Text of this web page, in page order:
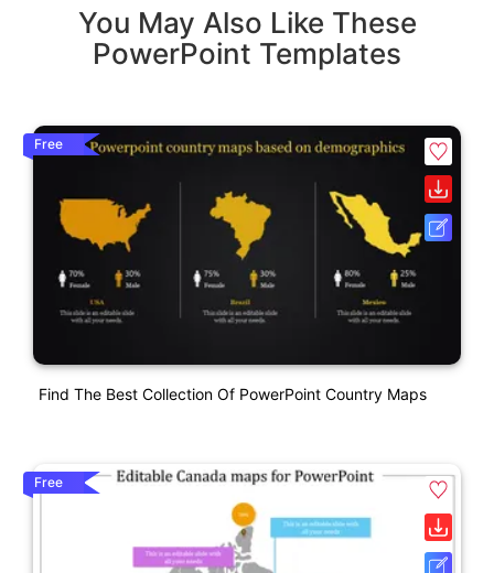
You May Also Like These
PowerPoint Templates
Free
Find The Best Collection Of PowerPoint Country Maps
Free